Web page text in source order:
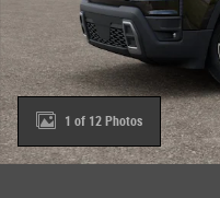
1 of 12 Photos